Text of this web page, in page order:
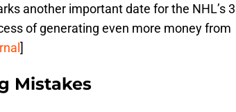
another important date for the NHL’s
of generating even more money from
]
Mistakes